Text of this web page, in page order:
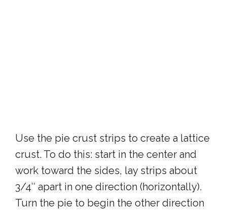
Use the pie crust strips to create a lattice
crust. To do this: start in the center and
work toward the sides, lay strips about
3/4″ apart in one direction (horizontally).
Turn the pie to begin the other direction